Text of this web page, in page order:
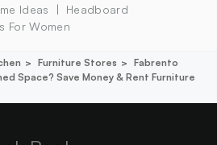
Ideas
Headboard
For Women
Furniture Stores
Fabrento
Space? Save Money & Rent Furniture